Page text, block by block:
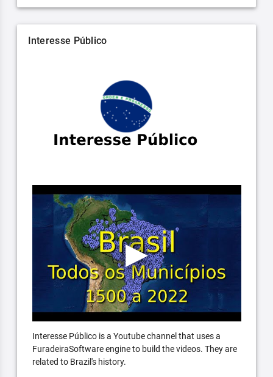
Interesse Público
Interesse Público is a Youtube channel that uses a
FuradeiraSoftware engine to build the videos. They are
related to Brazil's history.